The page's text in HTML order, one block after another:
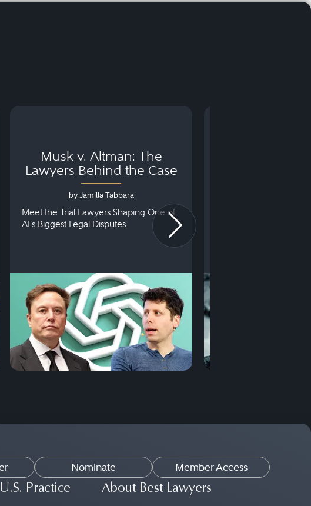
Musk v. Altman: The
Lawyers Behind the Case
by Jamilla Tabbara
Meet the Trial Lawyers Shaping One of
AI's Biggest Legal Disputes.
Nominate Member Access
Practice
About Best Lawyers